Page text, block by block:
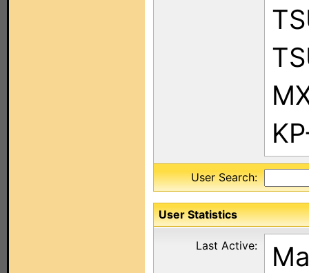
User Search:
User Statistics
Last Active: